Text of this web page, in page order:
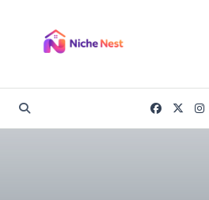
content